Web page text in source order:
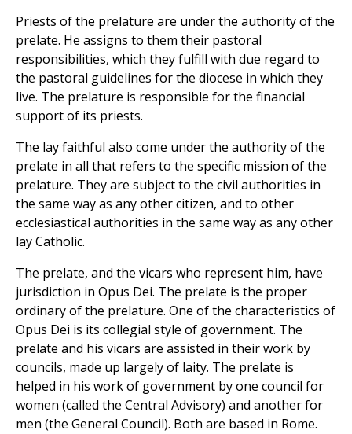
Priests of the prelature are under the authority of the
prelate. He assigns to them their pastoral
responsibilities, which they fulfill with due regard to
the pastoral guidelines for the diocese in which they
live. The prelature is responsible for the financial
support of its priests.
The lay faithful also come under the authority of the
prelate in all that refers to the specific mission of the
prelature. They are subject to the civil authorities in
the same way as any other citizen, and to other
ecclesiastical authorities in the same way as any other
lay Catholic.
The prelate, and the vicars who represent him, have
jurisdiction in Opus Dei. The prelate is the proper
ordinary of the prelature. One of the characteristics of
Opus Dei is its collegial style of government. The
prelate and his vicars are assisted in their work by
councils, made up largely of laity. The prelate is
helped in his work of government by one council for
women (called the Central Advisory) and another for
men (the General Council). Both are based in Rome.